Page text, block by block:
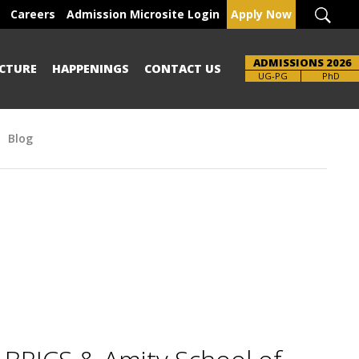
Careers Admission Microsite Login Apply Now
HAPPENINGS CONTACT US ADMISSIONS 2026
UG-PG
Brochure PhD
Blog